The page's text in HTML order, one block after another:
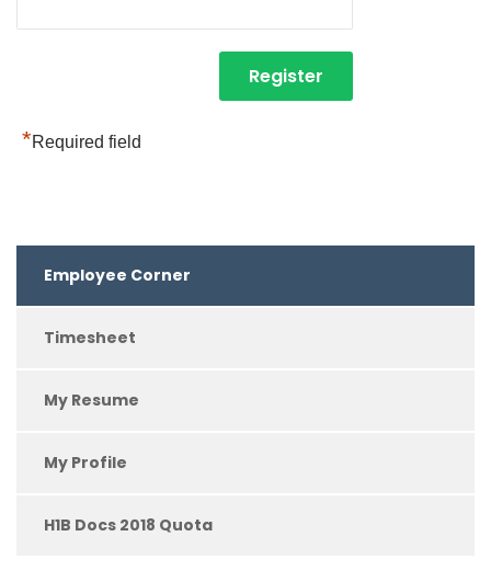
*Required field
Employee Corner
Timesheet
My Resume
My Profile
H1B Docs 2018 Quota